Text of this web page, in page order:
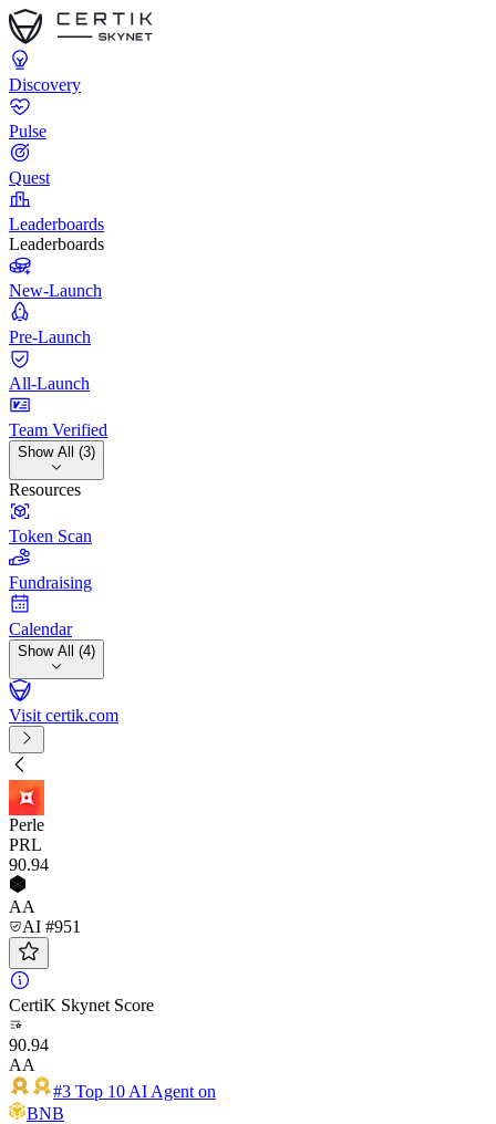
Discovery
Pulse
Quest
Leaderboards
Leaderboards
New-Launch
Pre-Launch
All-Launch
Team Verified
Show All (3)
Resources
Token Scan
Fundraising
Calendar
Show All (4)
Visit certik.com
Perle
PRL
90.94
AA
AI #951
CertiK Skynet Score
90.94
AA
#3 Top 10 AI Agent on
BNB